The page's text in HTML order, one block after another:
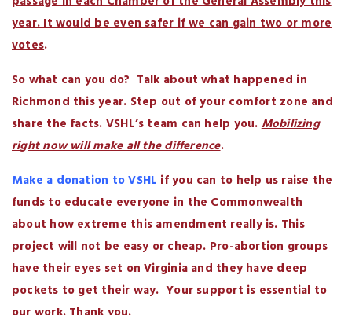
year. It would be even safer if we can gain two or more
votes.
So what can you do? Talk about what happened in
Richmond this year. Step out of your comfort zone and
share the facts. VSHL’s team can help you.Mobilizing
right now will make all the difference.
Make a donation to VSHL if you can to help us raise the
funds to educate everyone in the Commonwealth
about how extreme this amendment really is. This
project will not be easy or cheap. Pro-abortion groups
have their eyes set on Virginia and they have deep
pockets to get their way.Your support is essential to